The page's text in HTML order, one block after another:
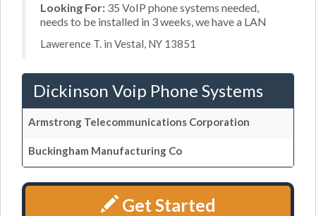
Looking For: 35 VoIP phone systems needed,
needs to be installed in 3 weeks, we have a LAN
Lawerence T. in Vestal, NY 13851
Dickinson Voip Phone Systems
Armstrong Telecommunications Corporation
Buckingham Manufacturing Co
Get Started